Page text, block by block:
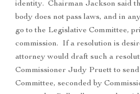
identity. Chairman Jackson said
body does not pass laws, and in
go to the Legislative Committee,
commission. If a resolution is
attorney would draft such a
Commissioner Judy Pruett to
Committee, seconded by